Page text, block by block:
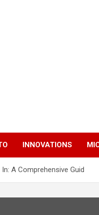
INNOVATIONS
A Comprehensive Guid